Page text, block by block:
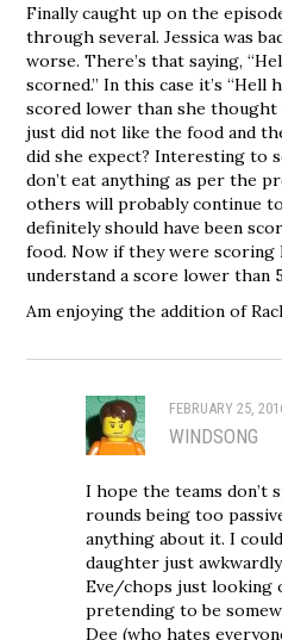
Finally caught up on the
through several. Jessica was
worse. There’s that saying,
scorned.” In this case it’s
scored lower than she thought
just did not like the food and
did she expect? Interesting to
don’t eat anything as per the
others will probably continue
definitely should have been
food. Now if they were scoring
understand a score lower than
Am enjoying the addition of
FEBRUARY 25,
WINDSONG
I hope the teams don’t
rounds being too
anything about it. I
daughter just
Eve/chops just looking
pretending to be
Dee (who hates